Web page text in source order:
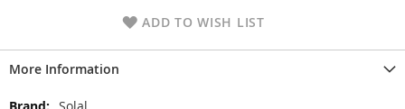
ADD TO WISH LIST
More Information
More